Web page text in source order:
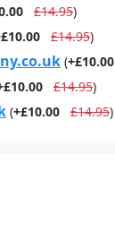
£14.95)
£14.95)
(+£10.00
£14.95)
(+£10.00 £14.95)